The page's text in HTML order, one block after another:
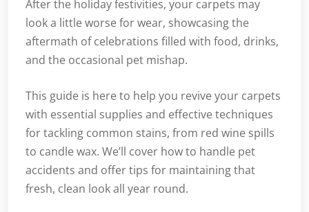
After the holiday festivities, your carpets may
look a little worse for wear, showcasing the
aftermath of celebrations filled with food, drinks,
and the occasional pet mishap.
This guide is here to help you revive your carpets
with essential supplies and effective techniques
for tackling common stains, from red wine spills
to candle wax. We’ll cover how to handle pet
accidents and offer tips for maintaining that
fresh, clean look all year round.